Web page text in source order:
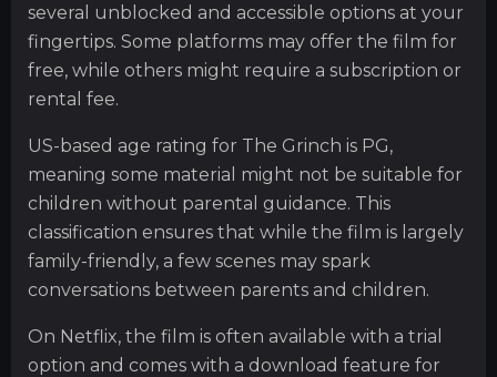
several unblocked and accessible options at your
fingertips. Some platforms may offer the film for
free, while others might require a subscription or
rental fee.
US-based age rating for The Grinch is PG,
meaning some material might not be suitable for
children without parental guidance. This
classification ensures that while the film is largely
family-friendly, a few scenes may spark
conversations between parents and children.
On Netflix, the film is often available with a trial
option and comes with a download feature for